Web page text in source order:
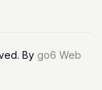
By go6 Web